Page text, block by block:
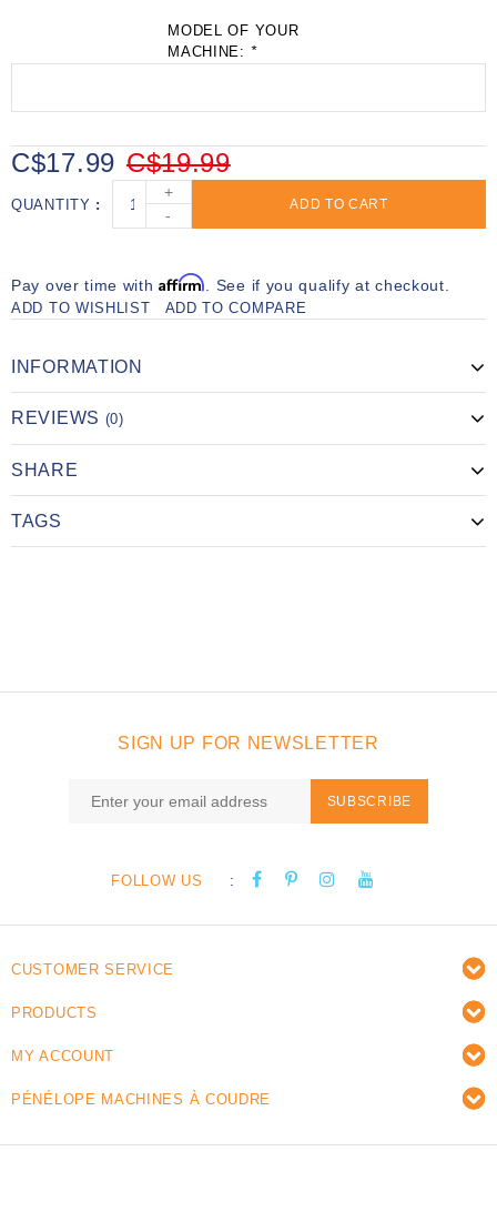
MODEL OF YOUR
MACHINE: *
C$19.99
C$17.99
QUANTITY
+
-
ADD TO CART
Pay over time withAffirm . See if you qualify at checkout.
ADD TO WISHLIST ADD TO COMPARE
INFORMATION
REVIEWS (0)
SHARE
TAGS
SIGN UP FOR NEWSLETTER
SUBSCRIBE
FOLLOW US :
CUSTOMER SERVICE
PRODUCTS
MY ACCOUNT
PÉNÉLOPE MACHINES À COUDRE